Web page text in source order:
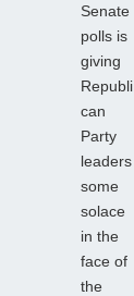
Senate
polls is
giving
Republi
can
Party
leaders
some
solace
in the
face of
the